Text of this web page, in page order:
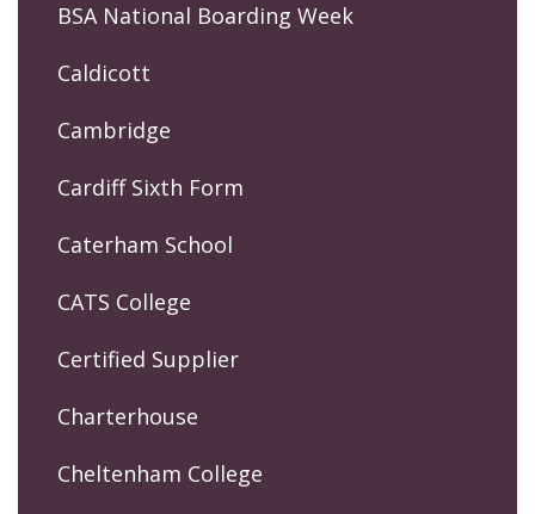
BSA National Boarding Week
Caldicott
Cambridge
Cardiff Sixth Form
Caterham School
CATS College
Certified Supplier
Charterhouse
Cheltenham College